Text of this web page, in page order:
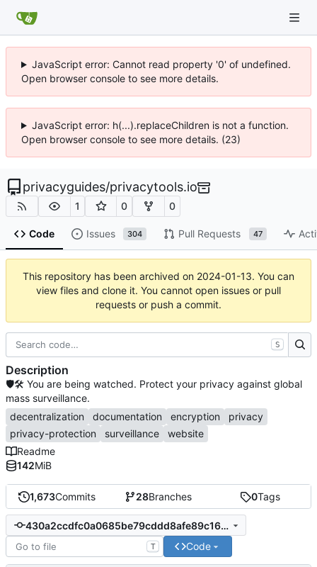
JavaScript error: Cannot read property '0' of undefined.
Open browser console to see more details.
JavaScript error: h(...).replaceChildren is not a function.
Open browser console to see more details. (23)
privacyguides/privacytools.io
1 0 0
Code Issues 304 Pull Requests 47
This repository has been archived on 2024-01-13. You can
view files and clone it. You cannot open issues or pull
requests or push a commit.
1,673Commits 28Branches 0Tags
430a2ccdfc0a0685be79cddd8afe89c168c6a3cd
T Code
S
Description
🛡🛠 You are being watched. Protect your privacy against global
mass surveillance.
decentralization
documentation encryption
privacy
privacy-protection
surveillance
website
Readme
142MiB